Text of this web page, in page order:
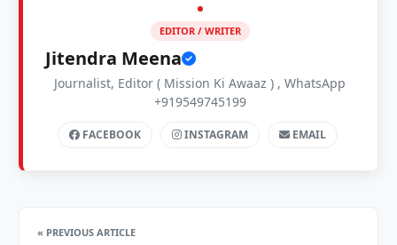
EDITOR / WRITER
Jitendra Meena
Journalist, Editor ( Mission Ki Awaaz ) , WhatsApp
+919549745199
FACEBOOK INSTAGRAM EMAIL
« PREVIOUS ARTICLE